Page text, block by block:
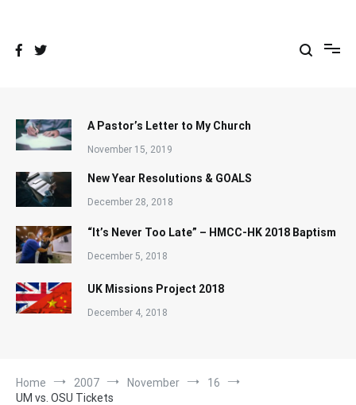
A Pastor’s Letter to My Church
November 15, 2019
New Year Resolutions & GOALS
December 28, 2018
“It’s Never Too Late” – HMCC-HK 2018 Baptism
December 5, 2018
UK Missions Project 2018
December 4, 2018
Home 2007 November
16
UM vs. OSU Tickets